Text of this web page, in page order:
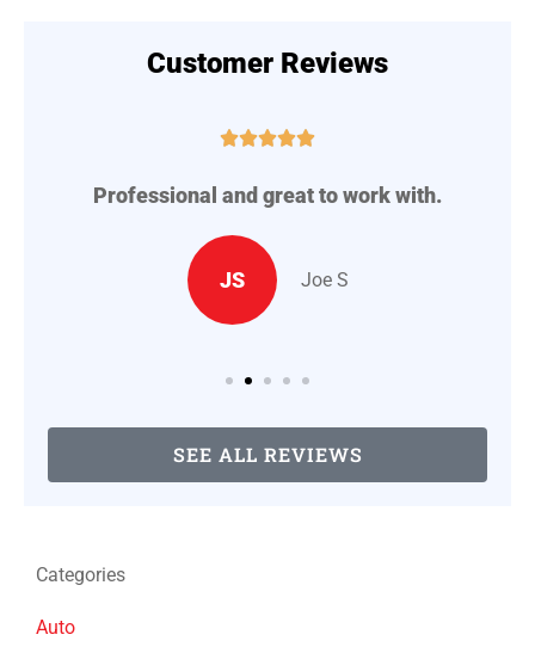
Customer Reviews

Professional and great to work with.
JS Joe S
SEE ALL REVIEWS
Categories
Auto